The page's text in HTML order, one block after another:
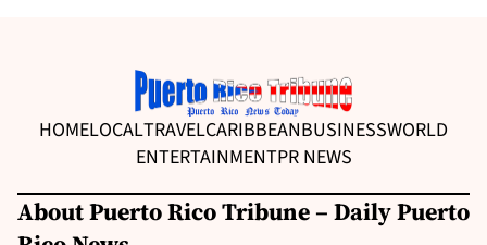
HOMELOCALTRAVELCARIBBEANBUSINESSWORLD
ENTERTAINMENTPR NEWS
About Puerto Rico Tribune – Daily Puerto